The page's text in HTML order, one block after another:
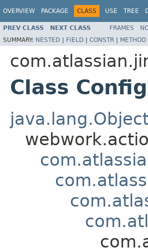
OVERVIEW PACKAGE CLASS USE TREE
PREV CLASS NEXT CLASS FRAMES
SUMMARY: NESTED | FIELD | CONSTR | METHOD
Class